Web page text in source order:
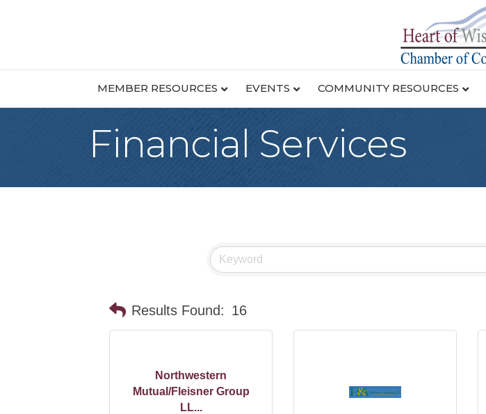
MEMBER RESOURCES EVENTS COMMUNITY RESOURCES
Financial Services
Results Found: 16
Northwestern
Mutual/Fleisner Group
LL...